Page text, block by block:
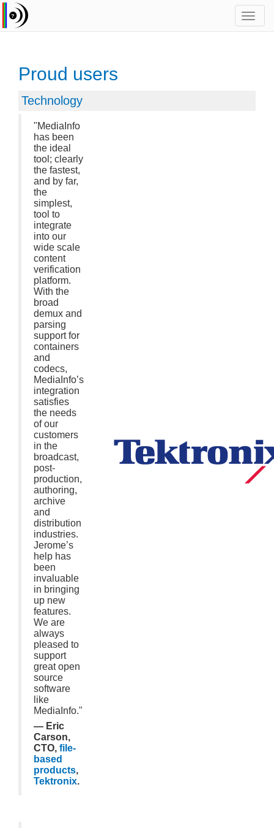
Proud users
Technology
"MediaInfo
has been
the ideal
tool; clearly
the fastest,
and by far,
the
simplest,
tool to
integrate
into our
wide scale
content
verification
platform.
With the
broad
demux and
parsing
support for
containers
and
codecs,
MediaInfo’s
integration
satisfies
the needs
of our
customers
in the
broadcast,
post-
production,
authoring,
archive
and
distribution
industries.
Jerome’s
help has
been
invaluable
in bringing
up new
features.
We are
always
pleased to
support
great open
source
software
like
MediaInfo."
— Eric
Carson,
CTO, file-
based
products,
Tektronix.